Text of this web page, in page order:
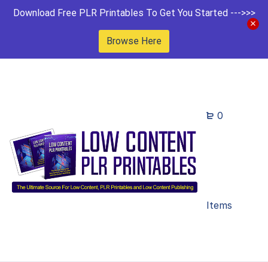
Download Free PLR Printables To Get You Started --->>>
Browse Here
0
Items